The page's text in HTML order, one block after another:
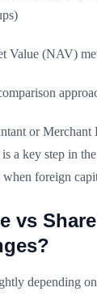
Value (NAV)
or
a key step in
when foreign
vs
depending